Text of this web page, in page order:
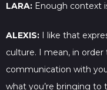
LARA: Enough context
ALEXIS: I like that
culture. I mean, in
communication with
what you’re bringing to